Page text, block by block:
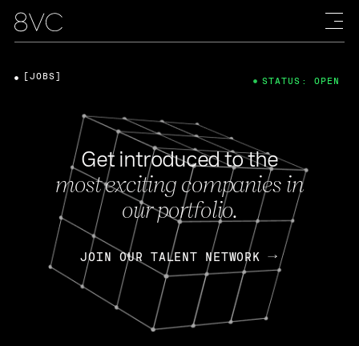
Get introduced to the
most exciting companies in
our portfolio.
JOIN OUR TALENT NETWORK
[JOBS] STATUS: OPEN